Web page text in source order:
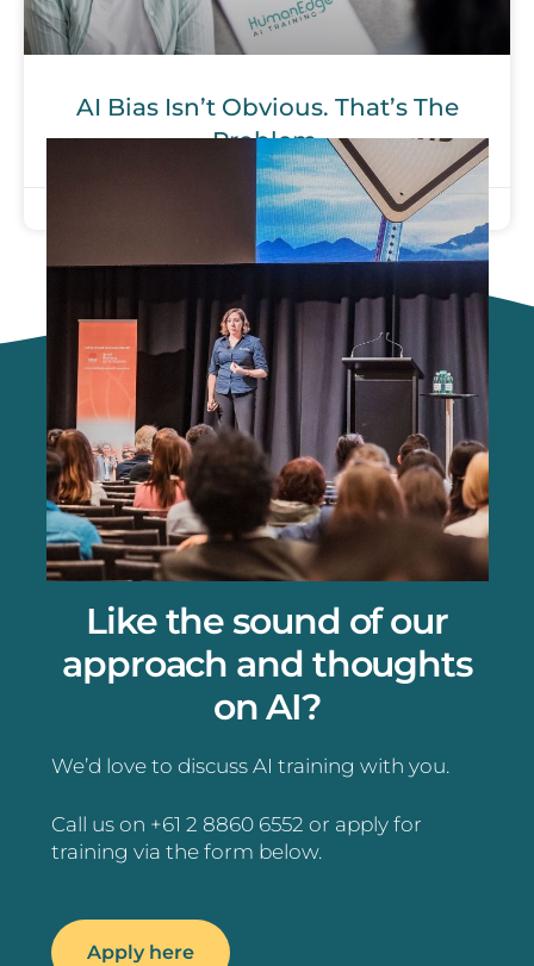
AI Bias Isn’t Obvious. That’s The
Problem.
September 26, 2025
Like the sound of our
approach and thoughts
on AI?
We’d love to discuss AI training with you.
Call us on +61 2 8860 6552 or apply for
training via the form below.
Apply here